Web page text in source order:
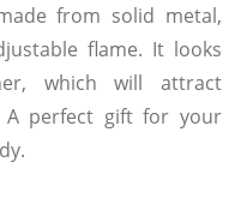
from solid metal,
flame. It looks
which will attract
A perfect gift for your